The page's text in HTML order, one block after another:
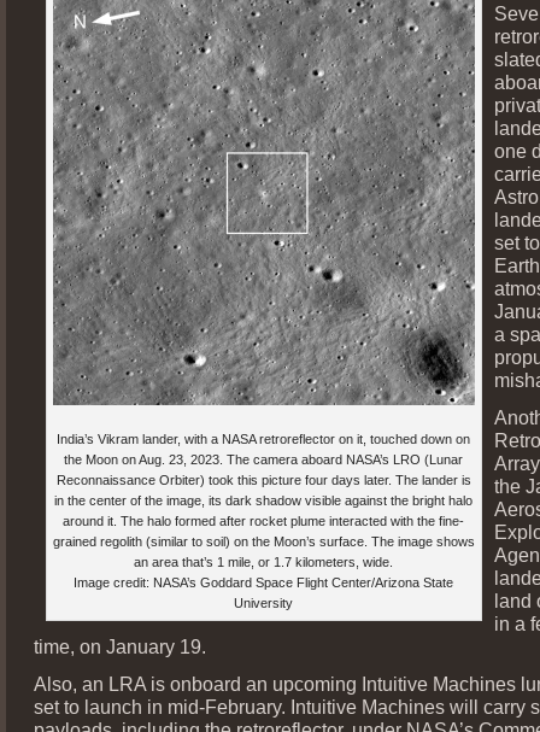
India’s Vikram lander, with a NASA retroreflector on it, touched down on
the Moon on Aug. 23, 2023. The camera aboard NASA’s LRO (Lunar
Reconnaissance Orbiter) took this picture four days later. The lander is
in the center of the image, its dark shadow visible against the bright halo
around it. The halo formed after rocket plume interacted with the fine-
grained regolith (similar to soil) on the Moon’s surface. The image shows
an area that’s 1 mile, or 1.7 kilometers, wide.
Image credit: NASA’s Goddard Space Flight Center/Arizona State
University
one
set
a
the
land
in a
time, on January 19.
Also, an LRA is onboard an upcoming Intuitive Machines
set to launch in mid-February. Intuitive Machines will carry